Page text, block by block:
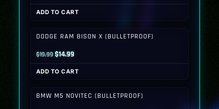
price
was:
price
is:
ADD TO CART
DODGE RAM BISON X (BULLETPROOF)
$19.99Original
price
was:
$14.99Current
price
is:
ADD TO CART
BMW M5 NOVITEC (BULLETPROOF)